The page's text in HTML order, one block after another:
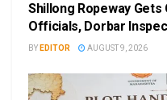
Shillong Ropeway Gets
Officials, Dorbar
BY EDITOR AUGUST 9, 2026